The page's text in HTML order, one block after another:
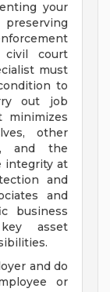
your
court
must
to
out job
minimizes
other
and the
integrity at
and
and
business
asset
and do
or